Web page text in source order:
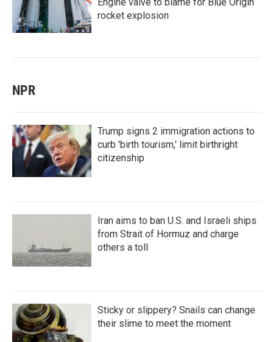
rocket explosion
NPR
Trump signs 2 immigration actions to
curb 'birth tourism,' limit birthright
citizenship
Iran aims to ban U.S. and Israeli ships
from Strait of Hormuz and charge
others a toll
Sticky or slippery? Snails can change
their slime to meet the moment